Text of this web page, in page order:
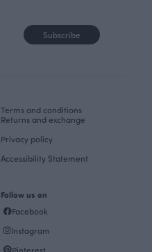
Subscribe
Terms and conditions
Returns and exchange
Privacy policy
Accessibility Statement
Follow us on
Facebook
Instagram